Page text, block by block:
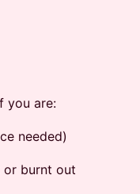
you are:
needed)
or burnt out